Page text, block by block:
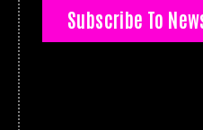
Subscribe To